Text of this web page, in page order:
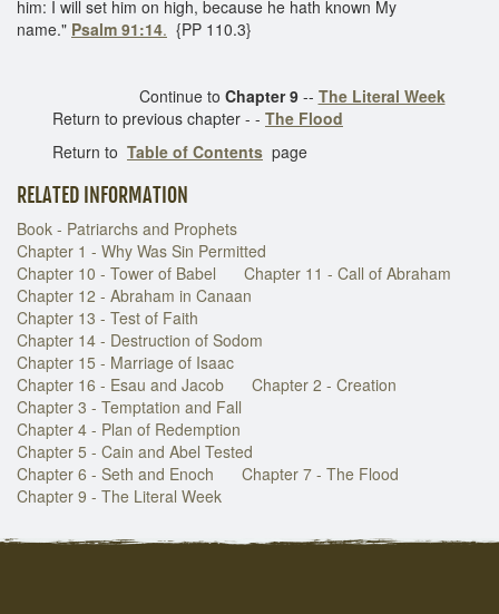
him: I will set him on high, because he hath known My
name." Psalm 91:14. {PP 110.3}
Continue to Chapter 9-- The Literal Week
Return to previous chapter - - The Flood
Return to Table of Contents page
RELATED INFORMATION
Book - Patriarchs and Prophets
Chapter 1 - Why Was Sin Permitted
Chapter 10 - Tower of Babel
Chapter 11 - Call of Abraham
Chapter 12 - Abraham in Canaan
Chapter 13 - Test of Faith
Chapter 14 - Destruction of Sodom
Chapter 15 - Marriage of Isaac
Chapter 16 - Esau and Jacob
Chapter 2 - Creation
Chapter 3 - Temptation and Fall
Chapter 4 - Plan of Redemption
Chapter 5 - Cain and Abel Tested
Chapter 6 - Seth and Enoch
Chapter 7 - The Flood
Chapter 9 - The Literal Week